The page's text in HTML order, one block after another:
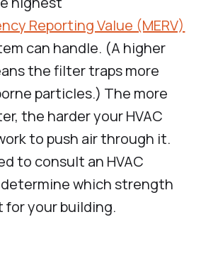
Reporting Value (MERV)
can handle. (A higher
the filter traps more
particles.) The more
the harder your HVAC
to push air through it.
to consult an HVAC
which strength
your building.